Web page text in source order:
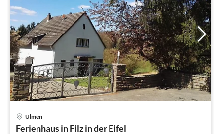
Ulmen
Ferienhaus in Filz in der Eifel